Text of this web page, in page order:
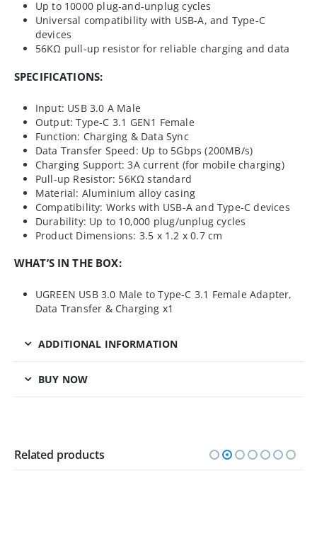
Up to 10000 plug-and-unplug cycles
Universal compatibility with USB-A, and Type-C
devices
56KΩ pull-up resistor for reliable charging and data
SPECIFICATIONS:
Input: USB 3.0 A Male
Output: Type-C 3.1 GEN1 Female
Function: Charging & Data Sync
Data Transfer Speed: Up to 5Gbps (200MB/s)
Charging Support: 3A current (for mobile charging)
Pull-up Resistor: 56KΩ standard
Material: Aluminium alloy casing
Compatibility: Works with USB-A and Type-C devices
Durability: Up to 10,000 plug/unplug cycles
Product Dimensions: 3.5 x 1.2 x 0.7 cm
WHAT’S IN THE BOX:
UGREEN USB 3.0 Male to Type-C 3.1 Female Adapter,
Data Transfer & Charging x1
ADDITIONAL INFORMATION
BUY NOW
Related products